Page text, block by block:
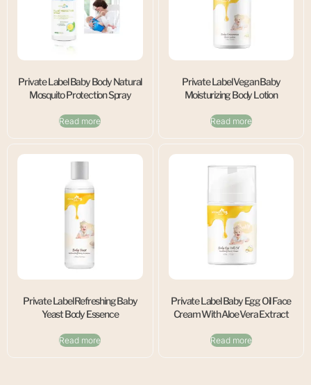
Private Label Baby Body Natural
Mosquito Protection Spray
Read more
Private Label Vegan Baby
Moisturizing Body Lotion
Read more
Private Label Refreshing Baby
Yeast Body Essence
Read more
Private Label Baby Egg Oil Face
Cream With Aloe Vera Extract
Read more